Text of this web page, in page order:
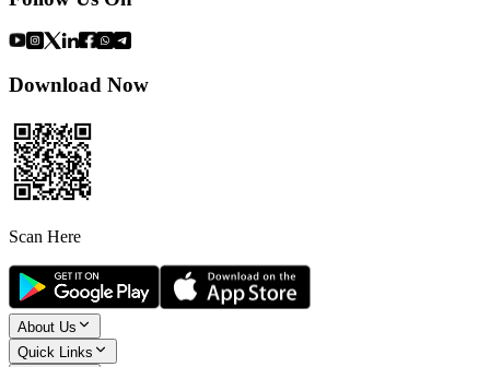
Download Now
Scan Here
About Us
Quick Links